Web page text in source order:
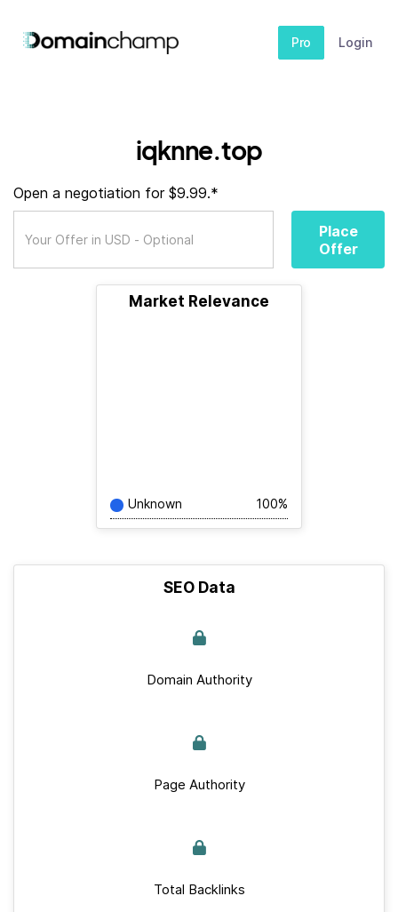
Pro Login
iqknne.top
Open a negotiation for $9.99.*
Place
Offer
Market Relevance
Unknown 100%
SEO Data
Domain Authority
Page Authority
Total Backlinks